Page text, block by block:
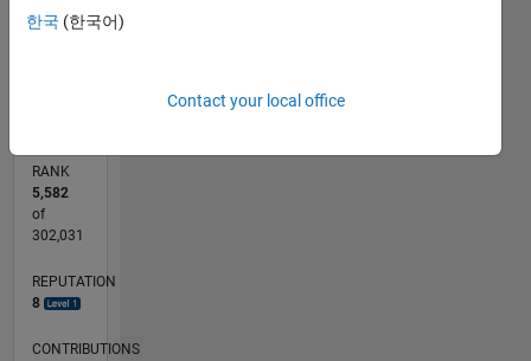
RANK
5,582
of
302,031
REPUTATION
8
CONTRIBUTIONS
한국 (한국어)
Contact your local office